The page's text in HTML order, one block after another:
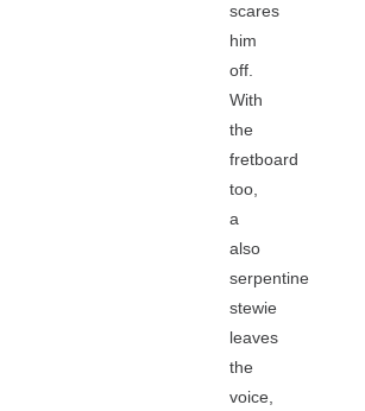
scares
him
off.
With
the
fretboard
too,
a
also
serpentine
stewie
leaves
the
voice,